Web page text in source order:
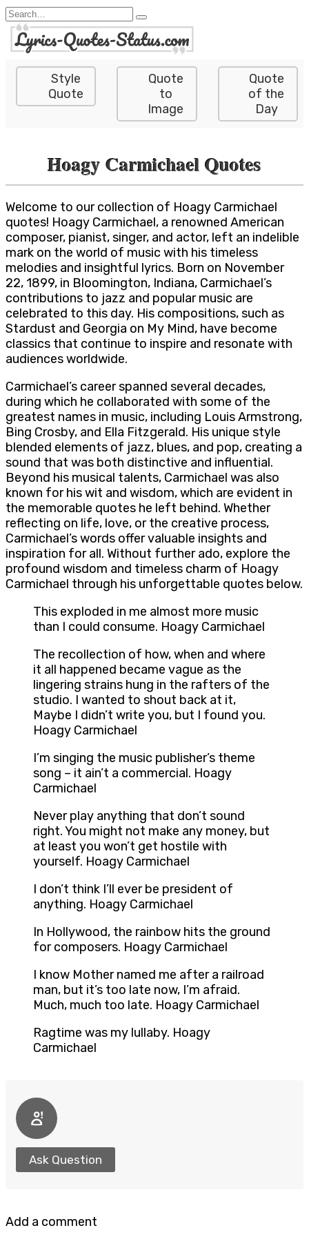
Skip
to
content
Search
for:
Style
Quote
Quote
to
Image
Quote
of the
Day
Hoagy Carmichael Quotes
Welcome to our collection of Hoagy Carmichael
quotes! Hoagy Carmichael, a renowned American
composer, pianist, singer, and actor, left an indelible
mark on the world of music with his timeless
melodies and insightful lyrics. Born on November
22, 1899, in Bloomington, Indiana, Carmichael’s
contributions to jazz and popular music are
celebrated to this day. His compositions, such as
Stardust and Georgia on My Mind, have become
classics that continue to inspire and resonate with
audiences worldwide.
Carmichael’s career spanned several decades,
during which he collaborated with some of the
greatest names in music, including Louis Armstrong,
Bing Crosby, and Ella Fitzgerald. His unique style
blended elements of jazz, blues, and pop, creating a
sound that was both distinctive and influential.
Beyond his musical talents, Carmichael was also
known for his wit and wisdom, which are evident in
the memorable quotes he left behind. Whether
reflecting on life, love, or the creative process,
Carmichael’s words offer valuable insights and
inspiration for all. Without further ado, explore the
profound wisdom and timeless charm of Hoagy
Carmichael through his unforgettable quotes below.
This exploded in me almost more music
than I could consume. Hoagy Carmichael
The recollection of how, when and where
it all happened became vague as the
lingering strains hung in the rafters of the
studio. I wanted to shout back at it,
Maybe I didn’t write you, but I found you.
Hoagy Carmichael
I’m singing the music publisher’s theme
song – it ain’t a commercial. Hoagy
Carmichael
Never play anything that don’t sound
right. You might not make any money, but
at least you won’t get hostile with
yourself. Hoagy Carmichael
I don’t think I’ll ever be president of
anything. Hoagy Carmichael
In Hollywood, the rainbow hits the ground
for composers. Hoagy Carmichael
I know Mother named me after a railroad
man, but it’s too late now, I’m afraid.
Much, much too late. Hoagy Carmichael
Ragtime was my lullaby. Hoagy
Carmichael
Ask Question
Add a comment